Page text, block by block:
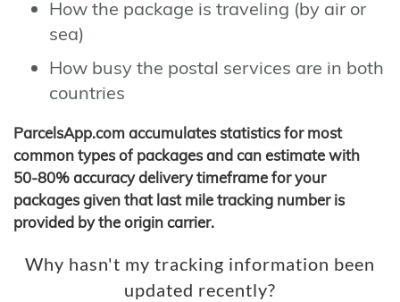
How the package is traveling (by air or
sea)
How busy the postal services are in both
countries
ParcelsApp.com accumulates statistics for most
common types of packages and can estimate with
50-80% accuracy delivery timeframe for your
packages given that last mile tracking number is
provided by the origin carrier.
Why hasn't my tracking information been
updated recently?